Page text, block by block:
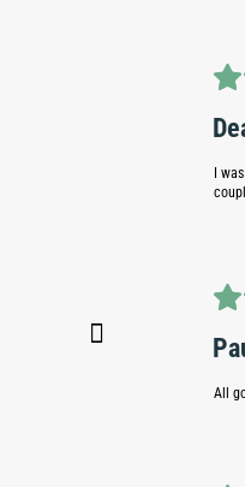
I was really happy
Pau Clos